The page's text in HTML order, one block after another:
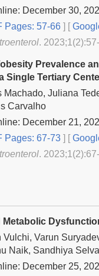
December 30,
Pages: 57-66 ] [
.
Prevalence
Single Tertiary
Machado, Juliana
Carvalho
December 21,
Pages: 67-73 ] [
.
Metabolic
Vulchi, Varun
Naik, Sandhiya
December 25,